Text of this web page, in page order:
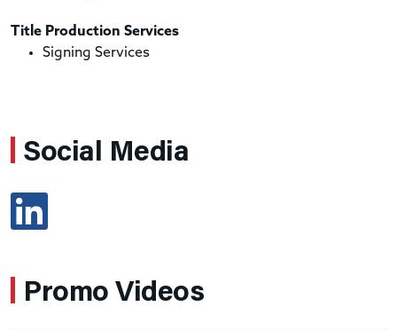
Title Production Services
Signing Services
Social Media
Promo Videos